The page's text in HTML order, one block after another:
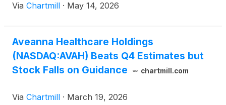
Via Chartmill · May 14, 2026
Aveanna Healthcare Holdings
(NASDAQ:AVAH) Beats Q4 Estimates but
Stock Falls on Guidance
chartmill.com
Via Chartmill · March 19, 2026